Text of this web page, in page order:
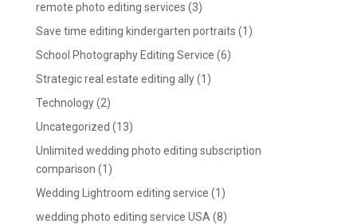
remote photo editing services (3)
Save time editing kindergarten portraits (1)
School Photography Editing Service (6)
Strategic real estate editing ally(1)
Technology(2)
Uncategorized (13)
Unlimited wedding photo editing subscription
comparison (1)
Wedding Lightroom editing service (1)
wedding photo editing service USA (8)